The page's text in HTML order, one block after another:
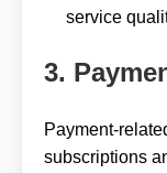
service
3.
Payment-
subscriptions